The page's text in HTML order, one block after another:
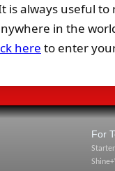
is always useful
in the
here to enter
For